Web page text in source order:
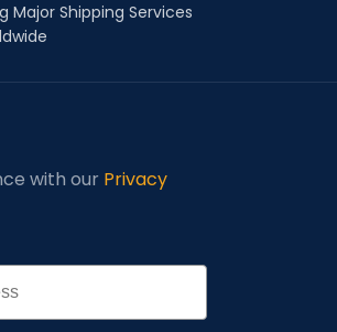
Major Shipping Services
with our Privacy